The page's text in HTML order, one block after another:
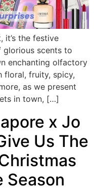
it’s the festive
glorious scents to
enchanting olfactory
floral, fruity, spicy,
as we present
in town, […]
x Jo
Us The
Season